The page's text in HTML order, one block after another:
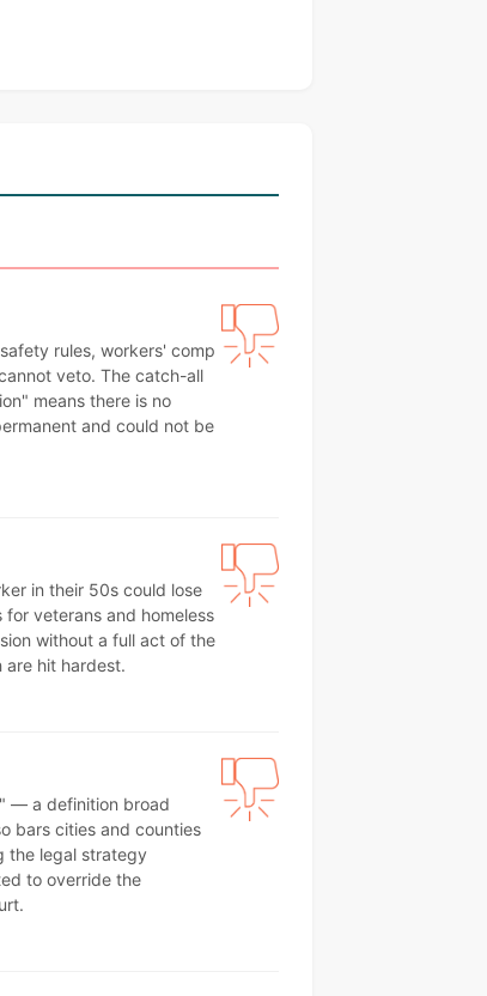
rules, workers' comp
veto. The catch-all
means there is no
and could not be
in their 50s could lose
veterans and homeless
without a full act of the
are hit hardest.
— a definition broad
bars cities and counties
the legal strategy
to override the